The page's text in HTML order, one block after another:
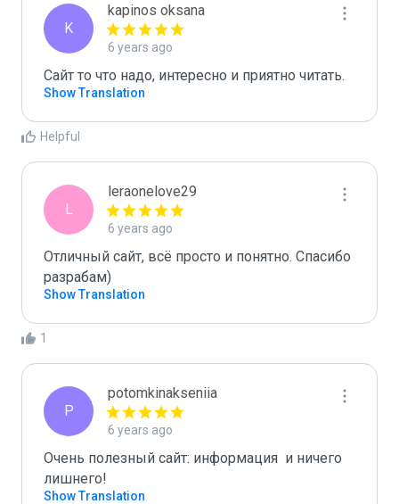
K
kapinos oksana
6 years ago
Сайт то что надо, интересно и приятно читать.
Show Translation
Helpful
L
leraonelove29
6 years ago
Отличный сайт, всё просто и понятно. Спасибо
разрабам)
Show Translation
1
P
potomkinakseniia
6 years ago
Очень полезный сайт: информация  и ничего
лишнего!
Show Translation